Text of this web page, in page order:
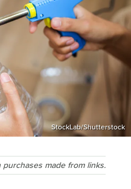
StockLab/Shutterstock
made from links.